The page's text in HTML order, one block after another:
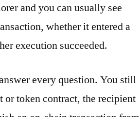
and you can usually see
whether it entered a
execution succeeded.
every question. You still
or token contract, the recipient